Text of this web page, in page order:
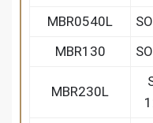
MBR0540L
MBR130
MBR230L